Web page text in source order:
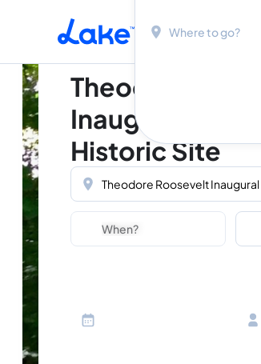
Skip to main content
Theodore
Inaugural
Historic Site
Location
Dates